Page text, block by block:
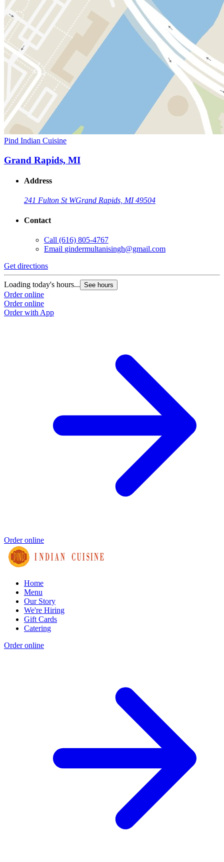
Pind Indian Cuisine
Grand Rapids, MI
Address
241 Fulton St WGrand Rapids, MI 49504
Contact
Call (616) 805-4767
Email gindermultanisingh@gmail.com
Get directions
Loading today's hours... See hours
Order online
Order online
Order with App
Order online
Home
Menu
Our Story
We're Hiring
Gift Cards
Catering
Order online